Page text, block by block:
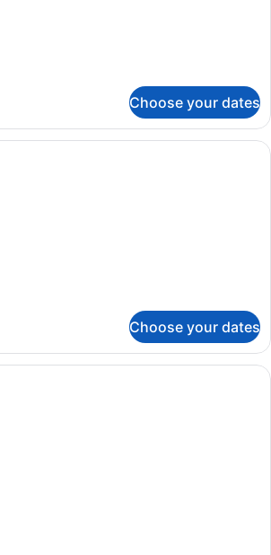
Choose your dates
A hotel room with three beds,
Choose your dates
A hotel room with two beds, a